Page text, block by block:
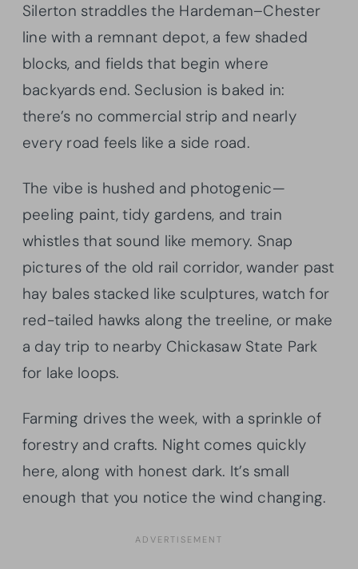
Silerton straddles the Hardeman–Chester
line with a remnant depot, a few shaded
blocks, and fields that begin where
backyards end. Seclusion is baked in:
there’s no commercial strip and nearly
every road feels like a side road.
The vibe is hushed and photogenic—
peeling paint, tidy gardens, and train
whistles that sound like memory. Snap
pictures of the old rail corridor, wander past
hay bales stacked like sculptures, watch for
red-tailed hawks along the treeline, or make
a day trip to nearby Chickasaw State Park
for lake loops.
Farming drives the week, with a sprinkle of
forestry and crafts. Night comes quickly
here, along with honest dark. It’s small
enough that you notice the wind changing.